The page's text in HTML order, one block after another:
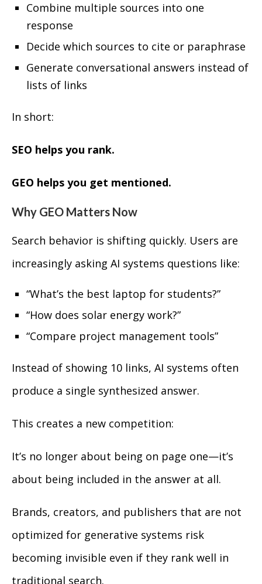
Combine multiple sources into one
response
Decide which sources to cite or paraphrase
Generate conversational answers instead of
lists of links
In short:
SEO helps you rank.
GEO helps you get mentioned.
Why GEO Matters Now
Search behavior is shifting quickly. Users are
increasingly asking AI systems questions like:
“What’s the best laptop for students?”
“How does solar energy work?”
“Compare project management tools”
Instead of showing 10 links, AI systems often
produce a single synthesized answer.
This creates a new competition:
It’s no longer about being on page one—it’s
about being included in the answer at all.
Brands, creators, and publishers that are not
optimized for generative systems risk
becoming invisible even if they rank well in
traditional search.